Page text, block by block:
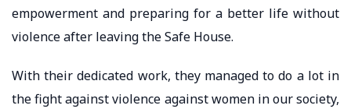
empowerment and preparing for a better life without
violence after leaving the Safe House.
With their dedicated work, they managed to do a lot in
the fight against violence against women in our society,